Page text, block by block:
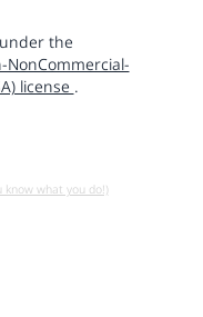
the
license .
know what you do!)